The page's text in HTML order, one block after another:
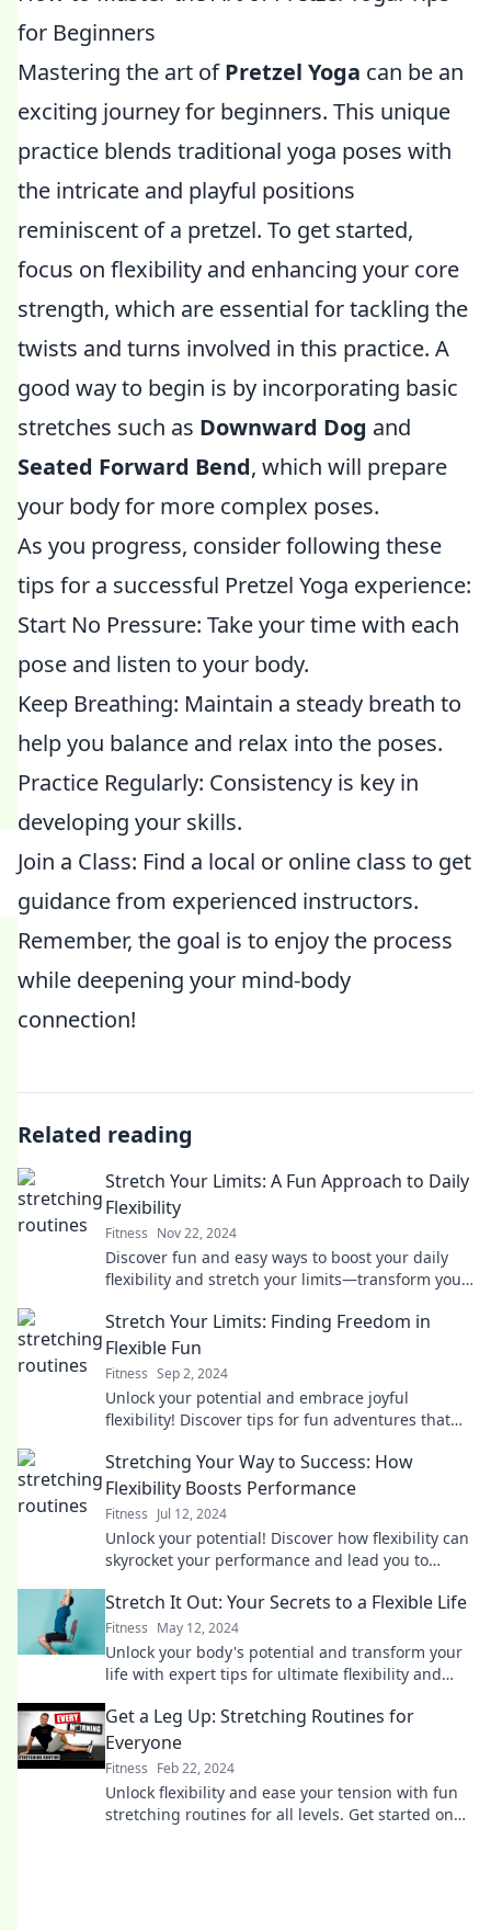
for Beginners
Mastering the art ofPretzel Yoga can be an
exciting journey for beginners. This unique
practice blends traditional yoga poses with
the intricate and playful positions
reminiscent of a pretzel. To get started,
focus on flexibility and enhancing your core
strength, which are essential for tackling the
twists and turns involved in this practice. A
good way to begin is by incorporating basic
stretches such as Downward Dog and
Seated Forward Bend, which will prepare
your body for more complex poses.
As you progress, consider following these
tips for a successful Pretzel Yoga experience:
Start No Pressure: Take your time with each
pose and listen to your body.
Keep Breathing: Maintain a steady breath to
help you balance and relax into the poses.
Practice Regularly: Consistency is key in
developing your skills.
Join a Class: Find a local or online class to get
guidance from experienced instructors.
Remember, the goal is to enjoy the process
while deepening your mind-body
connection!
Related reading
Stretch Your Limits: A Fun Approach to Daily
Flexibility
Fitness Nov 22, 2024
Discover fun and easy ways to boost your daily
flexibility and stretch your limits—transform your
Stretch Your Limits: Finding Freedom in
Flexible Fun
Fitness Sep 2, 2024
Unlock your potential and embrace joyful
flexibility! Discover tips for fun adventures that
life.
Stretching Your Way to Success: How
Flexibility Boosts Performance
Fitness Jul 12, 2024
Unlock your potential! Discover how flexibility can
skyrocket your performance and lead you to
Stretch It Out: Your Secrets to a Flexible Life
Fitness May 12, 2024
Unlock your body's potential and transform your
life with expert tips for ultimate flexibility and
Get a Leg Up: Stretching Routines for
Everyone
Fitness Feb 22, 2024
Unlock flexibility and ease your tension with fun
stretching routines for all levels. Get started on